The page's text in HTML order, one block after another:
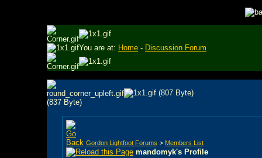
You are at: Home - Discussion Forum
Gordon Lightfoot Forums > Members List
mandomyk's Profile